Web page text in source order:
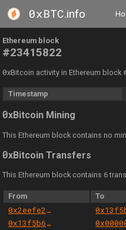
0xBTC.info
Ethereum block
#23415822
0xBitcoin activity in Ethereum block
Timestamp
0xBitcoin Mining
This Ethereum block contains no
0xBitcoin Transfers
This Ethereum block contains 6
From To
0x2eefe2d42ccecd9980349c2189ddbfa9a47935af
0x13f5b6aa7618fb53f6bbb1b2b05769db179f8515